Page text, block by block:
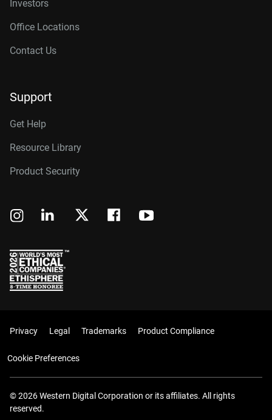
Investors
Office Locations
Contact Us
Support
Get Help
Resource Library
Product Security
Privacy Legal Trademarks Product Compliance
Cookie Preferences
© 2026 Western Digital Corporation or its affiliates. All rights
reserved.